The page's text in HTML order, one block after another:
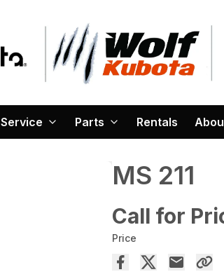
Service Parts Rentals
MS 211
Call for
Price